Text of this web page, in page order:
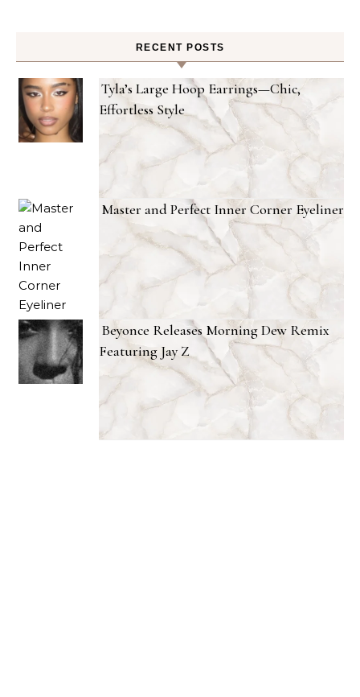
RECENT POSTS
Tyla’s Large Hoop Earrings—Chic,
Effortless Style
Master and Perfect Inner Corner Eyeliner
Beyonce Releases Morning Dew Remix
Featuring Jay Z